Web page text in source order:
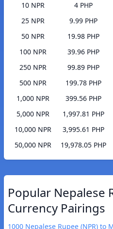
10 NPR
4 PHP
25 NPR
9.99 PHP
50 NPR
19.98 PHP
100 NPR
39.96 PHP
250 NPR
99.89 PHP
500 NPR
199.78 PHP
1,000 NPR
399.56 PHP
5,000 NPR
1,997.81 PHP
10,000 NPR
3,995.61 PHP
50,000 NPR
19,978.05 PHP
Popular Nepalese
Currency Pairings
1000 Nepalese Rupee (NPR) to